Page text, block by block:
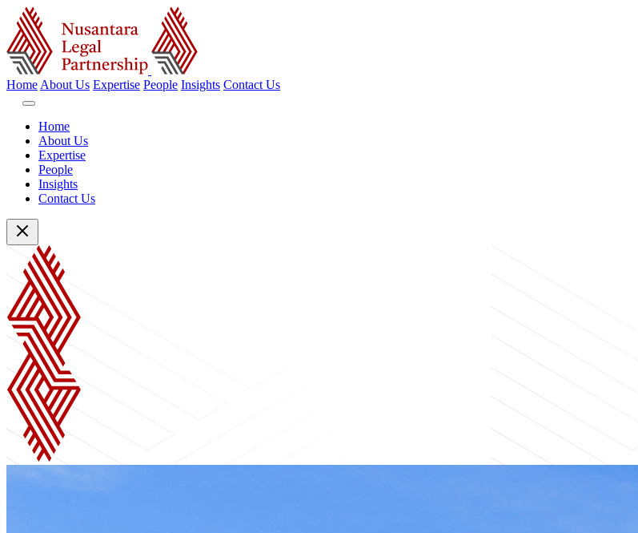
Home About Us Expertise People Insights Contact Us
Home
About Us
Expertise
People
Insights
Contact Us